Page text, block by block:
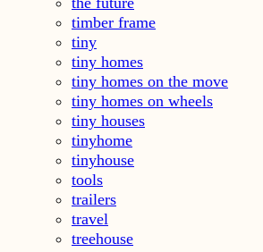
timber frame
tiny
tiny homes
tiny homes on the move
tiny homes on wheels
tiny houses
tinyhome
tinyhouse
tools
trailers
travel
treehouse